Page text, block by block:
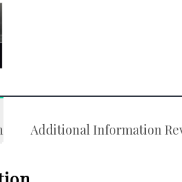
Additional Information